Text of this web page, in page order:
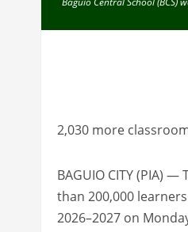
2,030 more
BAGUIO CITY (PIA)
than 200,000
2026–2027 on